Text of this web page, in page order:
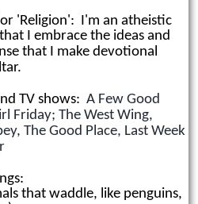
'Religion': I'm an atheistic
I embrace the ideas and
that I make devotional
TV shows:A Few Good
Friday; The West Wing,
The Good Place, Last Week
that waddle, like penguins,